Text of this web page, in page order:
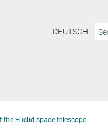
DEUTSCH
Euclid space telescope